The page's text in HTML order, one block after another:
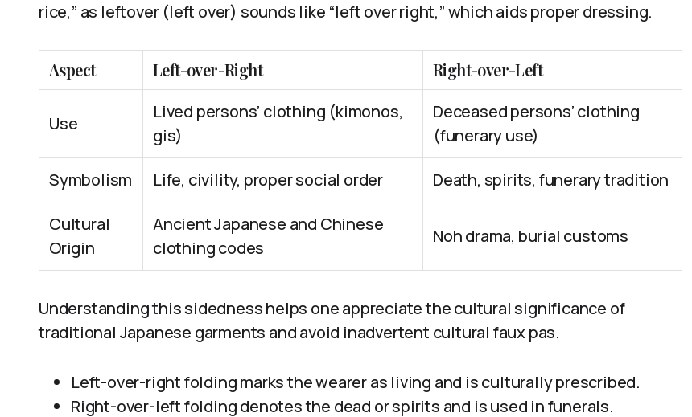
rice,” as leftover (left over) sounds like “left over right,” which aids proper dressing.
Aspect Left-over-Right Right-over-Left
Use
Lived persons’ clothing (kimonos,
gis)
Deceased persons’ clothing
(funerary use)
Symbolism Life, civility, proper social order Death, spirits, funerary tradition
Cultural
Origin
Ancient Japanese and Chinese
clothing codes
Noh drama, burial customs
Understanding this sidedness helps one appreciate the cultural significance of
traditional Japanese garments and avoid inadvertent cultural faux pas.
Left-over-right folding marks the wearer as living and is culturally prescribed.
Right-over-left folding denotes the dead or spirits and is used in funerals.